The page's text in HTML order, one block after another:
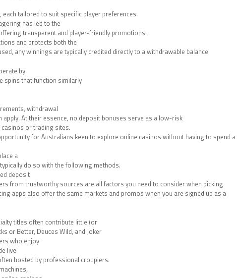
tailored to suit specific player preferences.
has led to the
transparent and player-friendly promotions.
and protects both the
any winnings are typically credited directly to a withdrawable balance.
by
spins that function similarly
withdrawal
At their essence, no deposit bonuses serve as a low-risk
or trading sites.
for Australians keen to explore online casinos without having to spend a
a
do so with the following methods.
deposit
from trustworthy sources are all factors you need to consider when picking
apps also offer the same markets and promos when you are signed up as a
titles often contribute little (or
or Better, Deuces Wild, and Joker
who enjoy
live
hosted by professional croupiers.